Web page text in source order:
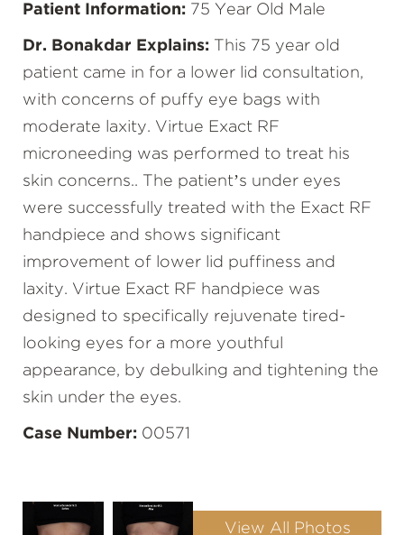
Patient Information: 75 Year Old Male
Dr. Bonakdar Explains: This 75 year old
patient came in for a lower lid consultation,
with concerns of puffy eye bags with
moderate laxity. Virtue Exact RF
microneeding was performed to treat his
skin concerns.. The patient’s under eyes
were successfully treated with the Exact RF
handpiece and shows significant
improvement of lower lid puffiness and
laxity. Virtue Exact RF handpiece was
designed to specifically rejuvenate tired-
looking eyes for a more youthful
appearance, by debulking and tightening the
skin under the eyes.
Case Number: 00571
View All Photos